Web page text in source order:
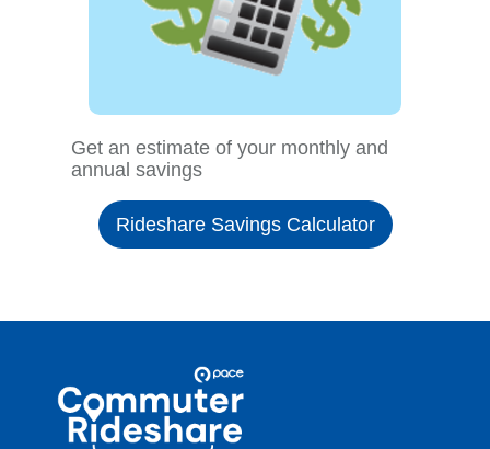
Get an estimate of your monthly and
annual savings
Rideshare Savings Calculator
Commuter
Rideshare